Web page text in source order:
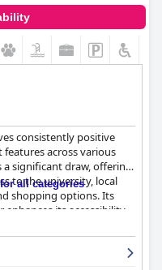
consistently positive
across various
a significant draw, offering
to the university, local
shopping options. Its
its accessibility,
to explore the vibrant
all categories